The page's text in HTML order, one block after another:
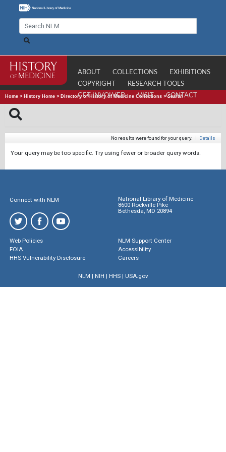
ABOUT COLLECTIONS
EXHIBITIONS
COPYRIGHT
RESEARCH TOOLS
GET INVOLVED
VISIT CONTACT
Home > History Home > Directory of History of Medicine Collections >Search
No results were found for your query. | Details
Your query may be too specific. Try using fewer or broader query words.
Connect with NLM
National Library of Medicine
8600 Rockville Pike
Bethesda, MD 20894
Web Policies
FOIA
HHS Vulnerability Disclosure
NLM Support Center
Accessibility
Careers
NLM | NIH | HHS| USA.gov